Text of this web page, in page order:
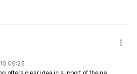
09:25